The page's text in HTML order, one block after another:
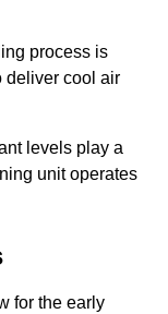
process is
deliver cool air
levels play a
unit operates
for the early